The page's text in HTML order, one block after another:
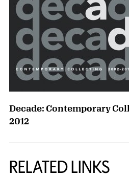
Decade: Contemporary
2012
RELATED LINKS